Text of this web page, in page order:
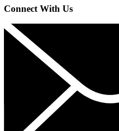
Connect With Us